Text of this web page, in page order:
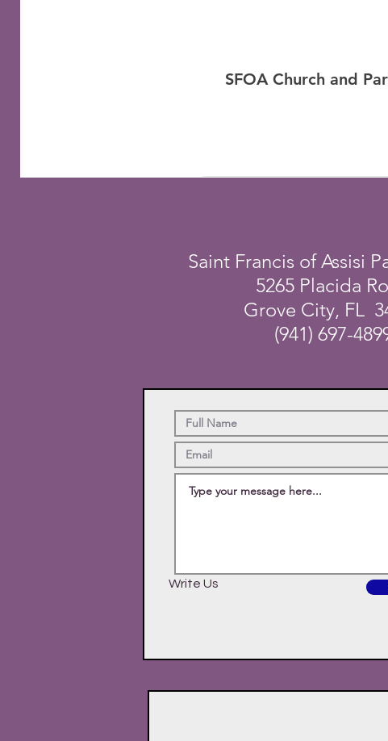
SFOA Church and
Saint Francis of Assisi
5265 Placida
Grove City, FL
(941) 697-
Write Us